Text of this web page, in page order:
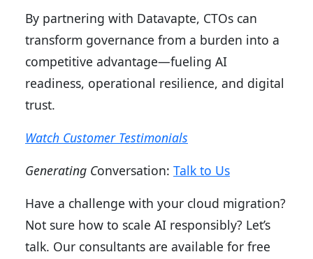
By partnering with Datavapte, CTOs can
transform governance from a burden into a
competitive advantage—fueling AI
readiness, operational resilience, and digital
trust.
Watch Customer Testimonials
Generating Conversation: Talk to Us
Have a challenge with your cloud migration?
Not sure how to scale AI responsibly? Let’s
talk. Our consultants are available for free